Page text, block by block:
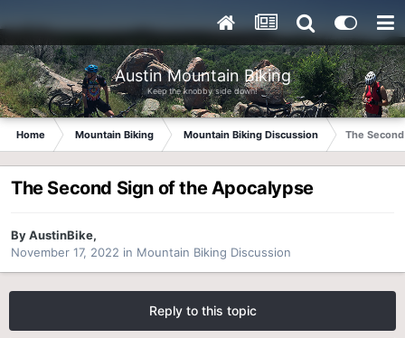
Austin Mountain Biking
Keep the knobby side down!
Home Mountain Biking Mountain Biking Discussion The
The Second Sign of the Apocalypse
ByAustinBike,
November 17, 2022 in Mountain Biking Discussion
Reply to this topic